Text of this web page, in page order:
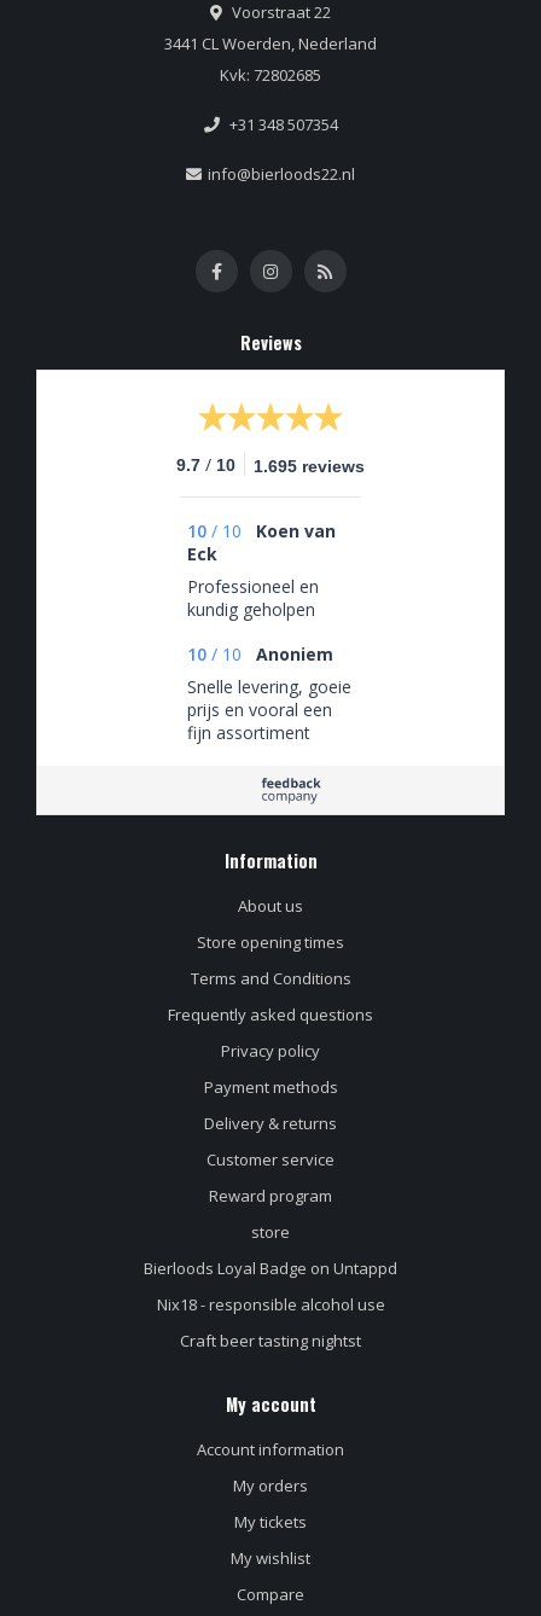
Voorstraat 22
3441 CL Woerden, Nederland
Kvk: 72802685
+31 348 507354
info@bierloods22.nl
Reviews
9.7 / 10 1.695 reviews
10 / 10
Koen van
Eck
Professioneel en
kundig geholpen
10 / 10
Anoniem
Snelle levering, goeie
prijs en vooral een
fijn assortiment
Information
About us
Store opening times
Terms and Conditions
Frequently asked questions
Privacy policy
Payment methods
Delivery & returns
Customer service
Reward program
store
Bierloods Loyal Badge on Untappd
Nix18 - responsible alcohol use
Craft beer tasting nightst
My account
Account information
My orders
My tickets
My wishlist
Compare